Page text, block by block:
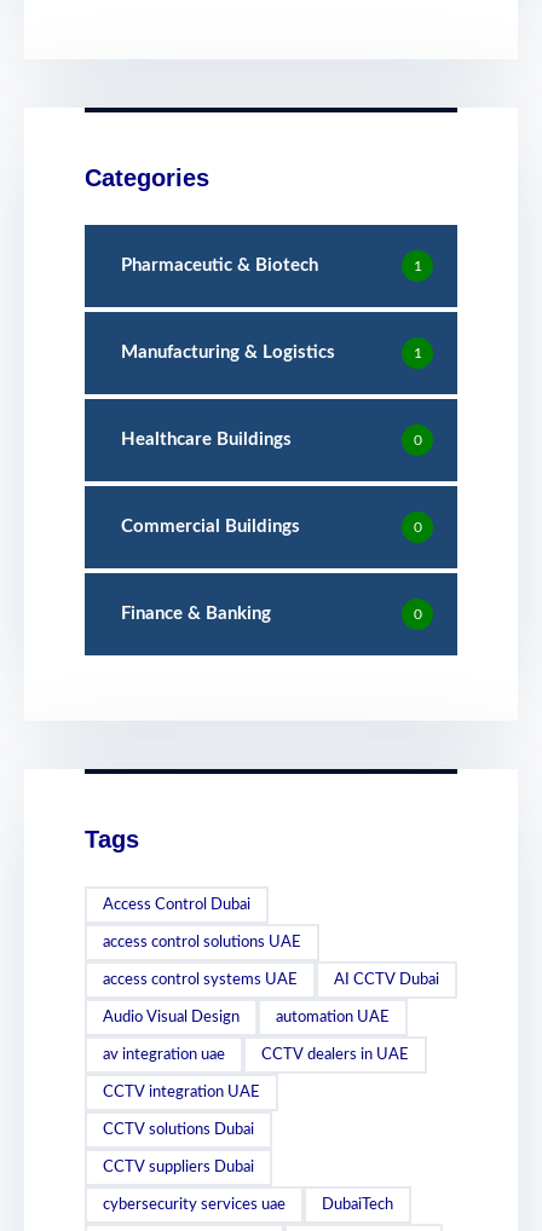
Categories
Pharmaceutic & Biotech 1
Manufacturing & Logistics 1
Healthcare Buildings 0
Commercial Buildings 0
Finance & Banking 0
Tags
Access Control Dubai
access control solutions UAE
access control systems UAE AI CCTV Dubai
Audio Visual Design automation UAE
av integration uae CCTV dealers in UAE
CCTV integration UAE
CCTV solutions Dubai
CCTV suppliers Dubai
cybersecurity services uae DubaiTech